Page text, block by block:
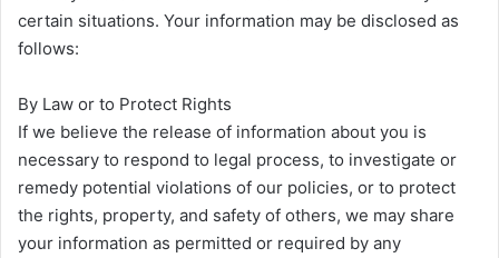
certain situations. Your information may be disclosed as
follows:
By Law or to Protect Rights
If we believe the release of information about you is
necessary to respond to legal process, to investigate or
remedy potential violations of our policies, or to protect
the rights, property, and safety of others, we may share
your information as permitted or required by any